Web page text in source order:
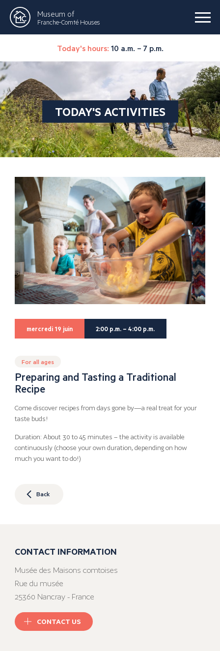
Museum of
Franche-Comté Houses
Today's hours: 10 a.m. – 7 p.m.
TODAY'S ACTIVITIES
mercredi 19 juin 2:00 p.m. – 4:00 p.m.
For all ages
Preparing and Tasting a Traditional
Recipe
Come discover recipes from days gone by—a real treat for your
taste buds!
Duration: About 30 to 45 minutes – the activity is available
continuously (choose your own duration, depending on how
much you want to do!)
Back
CONTACT INFORMATION
Musée des Maisons comtoises
Rue du musée
25360 Nancray - France
CONTACT US